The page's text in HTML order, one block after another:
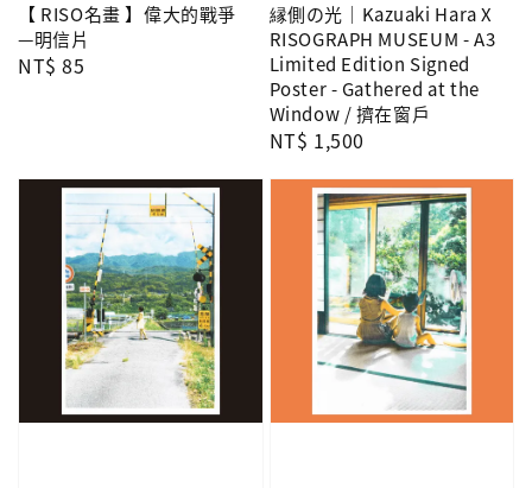
【 RISO名畫 】偉大的戰爭
—明信片
Regular
NT$ 85
縁側の光｜Kazuaki Hara X
RISOGRAPH MUSEUM - A3
Limited Edition Signed
Poster - Gathered at the
Window / 擠在窗戶
Regular
NT$ 1,500